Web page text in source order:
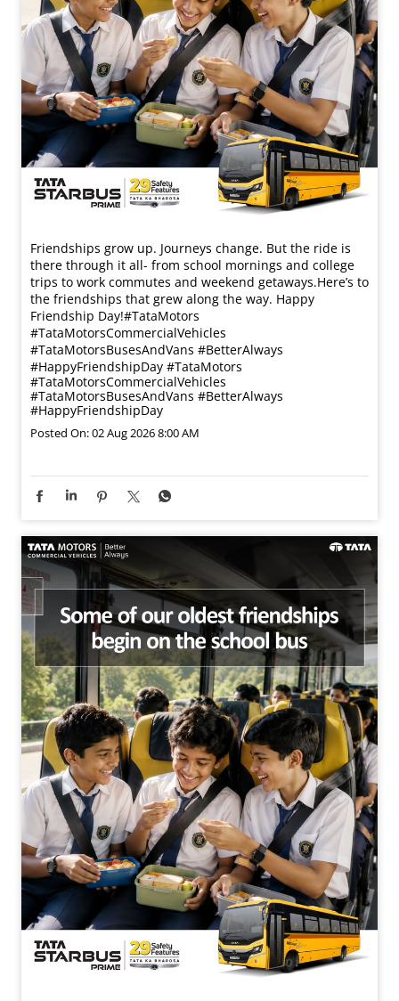
Friendships grow up. Journeys change. ​But the ride is
there through it all- from school mornings and college
trips to work commutes and weekend getaways.​ Here’s to
the friendships that grew along the way. Happy
Friendship Day!​ #TataMotors
#TataMotorsCommercialVehicles
#TataMotorsBusesAndVans #BetterAlways
#HappyFriendshipDay #TataMotors
#TataMotorsCommercialVehicles
#TataMotorsBusesAndVans #BetterAlways
#HappyFriendshipDay
Posted On:02 Aug 2026 8:00 AM